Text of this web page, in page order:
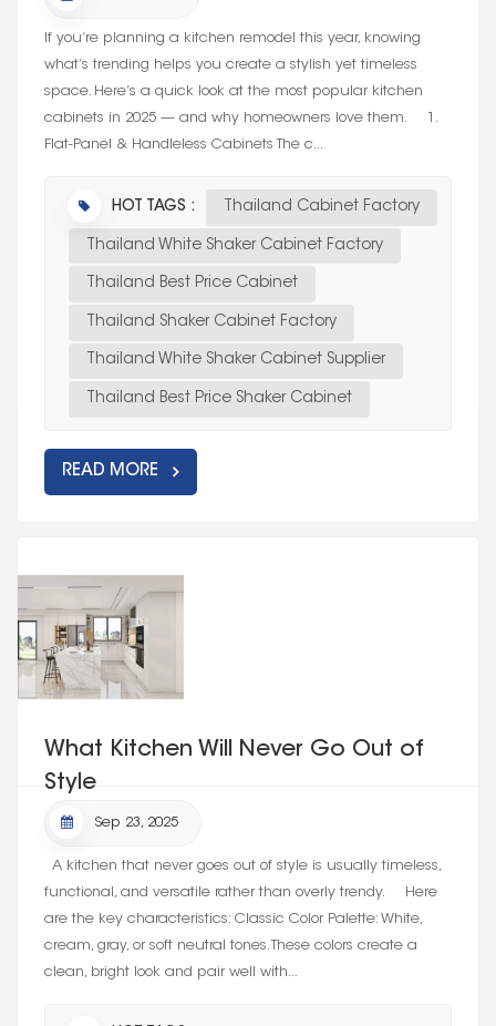
If you’re planning a kitchen remodel this year, knowing
what’s trending helps you create a stylish yet timeless
space. Here’s a quick look at the most popular kitchen
cabinets in 2025 — and why homeowners love them. 1.
Flat-Panel & Handleless Cabinets The c...
HOT TAGS : Thailand Cabinet Factory
Thailand White Shaker Cabinet Factory
Thailand Best Price Cabinet
Thailand Shaker Cabinet Factory
Thailand White Shaker Cabinet Supplier
Thailand Best Price Shaker Cabinet
READ MORE
What Kitchen Will Never Go Out of
Style
Sep 23, 2025
A kitchen that never goes out of style is usually timeless,
functional, and versatile rather than overly trendy. Here
are the key characteristics: Classic Color Palette: White,
cream, gray, or soft neutral tones. These colors create a
clean, bright look and pair well with...